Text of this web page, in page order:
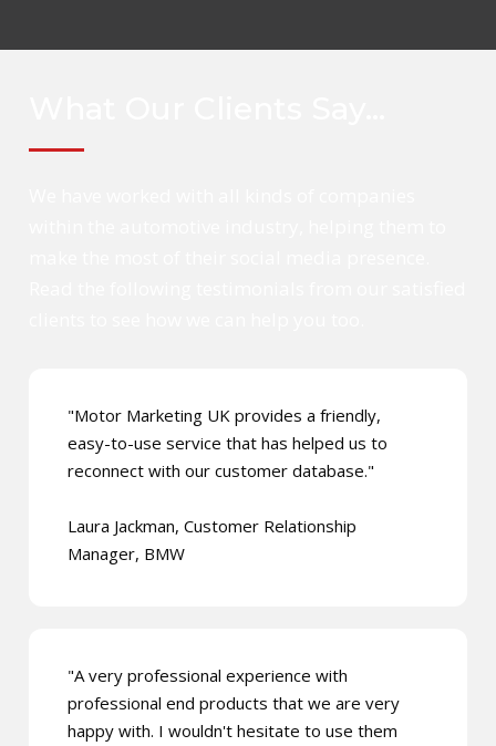
"Motor Marketing UK provides a friendly,
easy-to-use service that has helped us to
reconnect with our customer database."
Laura Jackman, Customer Relationship
Manager, BMW
"A very professional experience with
professional end products that we are very
happy with. I wouldn't hesitate to use them